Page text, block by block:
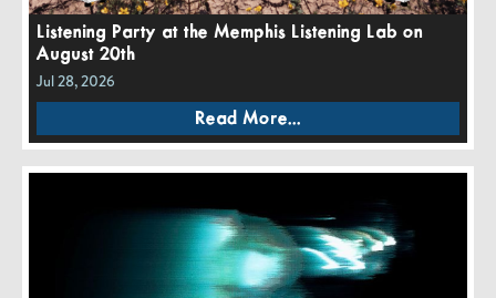
Listening Party at the Memphis Listening Lab on
August 20th
Jul 28, 2026
Read More...